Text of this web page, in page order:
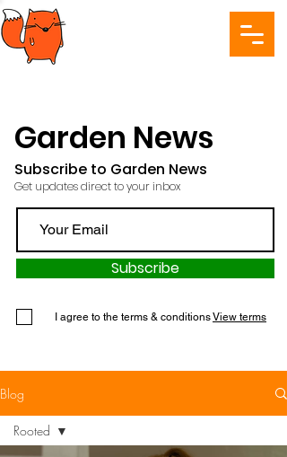
Garden News
Subscribe to Garden News
Get updates direct to your inbox
Subscribe
I agree to the terms & conditionsView terms
Blog
Rooted